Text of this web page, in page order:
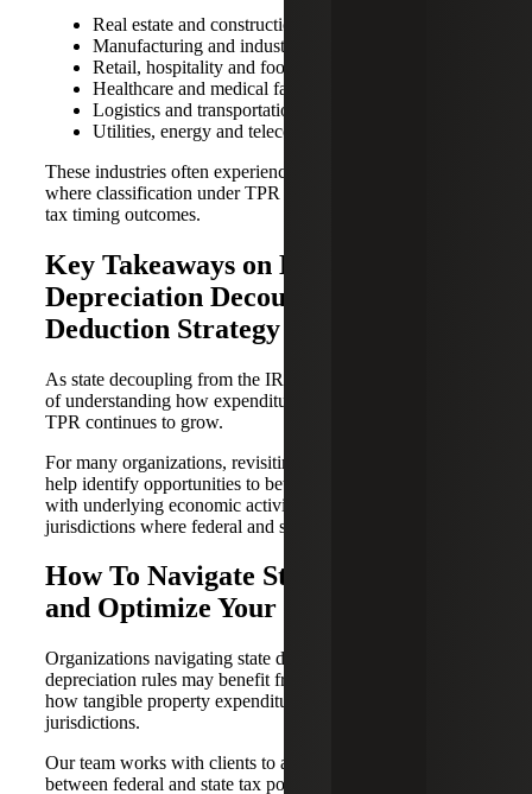
Real estate and construction
Manufacturing and industrial operations
Retail, hospitality and food services
Healthcare and medical facilities
Logistics and transportation
Utilities, energy and telecommunications
These industries often experience recurring expenditures
where classification under TPR can meaningfully affect
tax timing outcomes.
Key Takeaways on Bonus
Depreciation Decoupling and
Deduction Strategy
As state decoupling from the IRC persists, the importance
of understanding how expenditures are treated under the
TPR continues to grow.
For many organizations, revisiting these dynamics may
help identify opportunities to better align tax outcomes
with underlying economic activity, particularly in
jurisdictions where federal and state rules diverge.
How To Navigate State Decoupling
and Optimize Your Tax Position
Organizations navigating state decoupling and evolving
depreciation rules may benefit from a fresh perspective on
how tangible property expenditures are treated across
jurisdictions.
Our team works with clients to assess the interaction
between federal and state tax positions, identify areas of